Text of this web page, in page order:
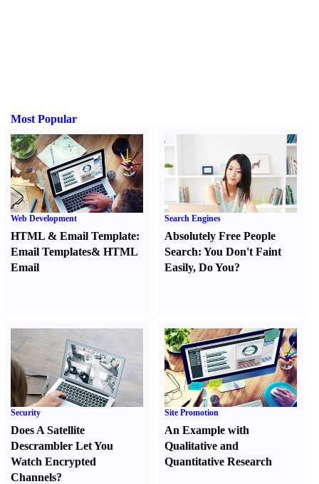
Most Popular
Web Development
HTML & Email Template:
Email Templates& HTML
Email
Search Engines
Absolutely Free People
Search:You Don't Faint
Easily,Do You?
Security
Does A Satellite
Descrambler Let You
Watch Encrypted
Channels?
Site Promotion
An Example with
Qualitative and
Quantitative Research